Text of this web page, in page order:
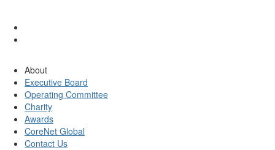
About
Executive Board
Operating Committee
Charity
Awards
CoreNet Global
Contact Us